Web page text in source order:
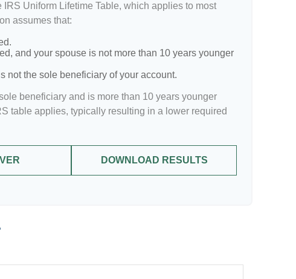
IRS Uniform Lifetime Table, which applies to most
assumes that:
and your spouse is not more than 10 years younger
not the sole beneficiary of your account.
beneficiary and is more than 10 years younger
table applies, typically resulting in a lower required
DOWNLOAD RESULTS